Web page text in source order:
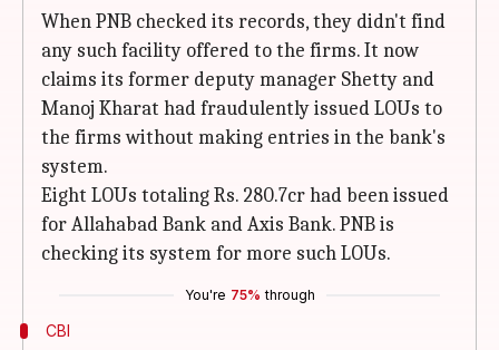
When PNB checked its records, they didn't find
any such facility offered to the firms. It now
claims its former deputy manager Shetty and
Manoj Kharat had fraudulently issued LOUs to
the firms without making entries in the bank's
system.
Eight LOUs totaling Rs. 280.7cr had been issued
for Allahabad Bank and Axis Bank. PNB is
checking its system for more such LOUs.
You're 75% through
CBI